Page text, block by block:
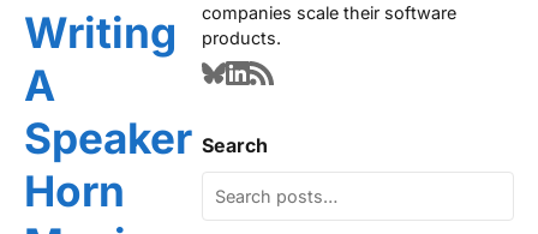
Writing
A
Speaker
Horn
companies scale their software
products.
Search